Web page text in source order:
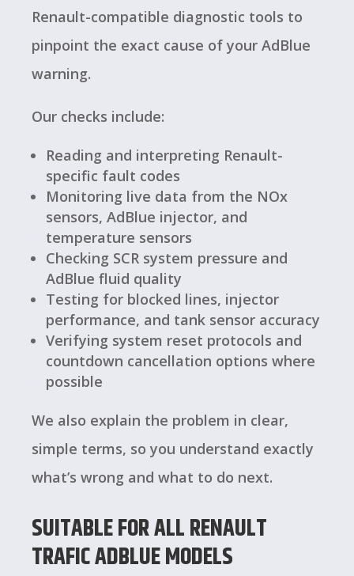
Renault-compatible diagnostic tools to
pinpoint the exact cause of your AdBlue
warning.
Our checks include:
Reading and interpreting Renault-
specific fault codes
Monitoring live data from the NOx
sensors, AdBlue injector, and
temperature sensors
Checking SCR system pressure and
AdBlue fluid quality
Testing for blocked lines, injector
performance, and tank sensor accuracy
Verifying system reset protocols and
countdown cancellation options where
possible
We also explain the problem in clear,
simple terms, so you understand exactly
what’s wrong and what to do next.
SUITABLE FOR ALL RENAULT
TRAFIC ADBLUE MODELS